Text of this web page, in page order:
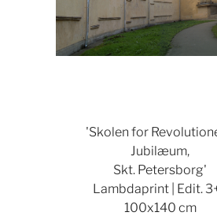
'Skolen for
Jubilæum,
Skt. Petersborg'
Lambdaprint | Edit.
100x140 cm